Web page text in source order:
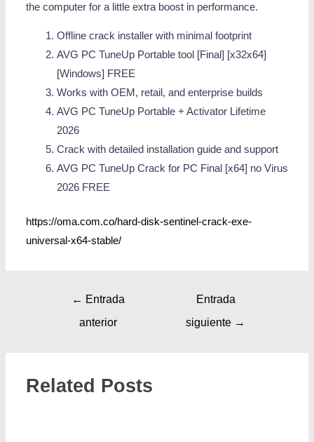
the computer for a little extra boost in performance.
Offline crack installer with minimal footprint
AVG PC TuneUp Portable tool [Final] [x32x64]
[Windows] FREE
Works with OEM, retail, and enterprise builds
AVG PC TuneUp Portable + Activator Lifetime
2026
Crack with detailed installation guide and support
AVG PC TuneUp Crack for PC Final [x64] no Virus
2026 FREE
https://oma.com.co/hard-disk-sentinel-crack-exe-
universal-x64-stable/
← Entrada
anterior
Entrada
siguiente →
Related Posts